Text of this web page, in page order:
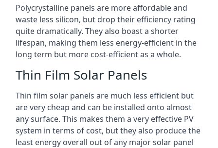
Polycrystalline panels are more affordable and
waste less silicon, but drop their efficiency rating
quite dramatically. They also boast a shorter
lifespan, making them less energy-efficient in the
long term but more cost-efficient as a whole.
Thin Film Solar Panels
Thin film solar panels are much less efficient but
are very cheap and can be installed onto almost
any surface. This makes them a very effective PV
system in terms of cost, but they also produce the
least energy overall out of any major solar panel